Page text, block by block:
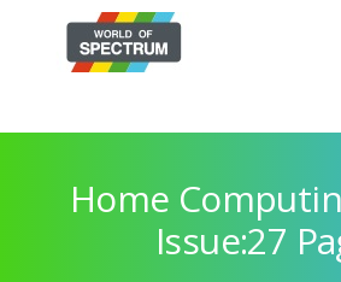
Home
Issue:27